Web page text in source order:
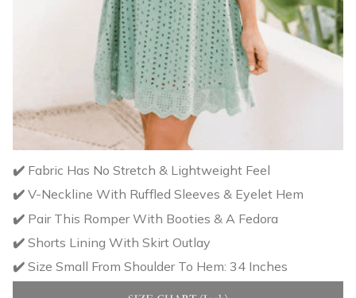
✔️ Fabric Has No Stretch & Lightweight Feel
✔️ V-Neckline With Ruffled Sleeves & Eyelet Hem
✔️ Pair This Romper With Booties & A Fedora
✔️ Shorts Lining With Skirt Outlay
✔️ Size Small From Shoulder To Hem: 34 Inches